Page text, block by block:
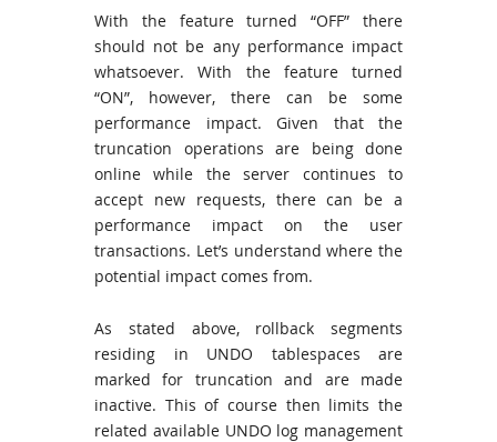
With the feature turned “OFF” there
should not be any performance impact
whatsoever. With the feature turned
“ON”, however, there can be some
performance impact. Given that the
truncation operations are being done
online while the server continues to
accept new requests, there can be a
performance impact on the user
transactions. Let’s understand where the
potential impact comes from.
As stated above, rollback segments
residing in UNDO tablespaces are
marked for truncation and are made
inactive. This of course then limits the
related available UNDO log management